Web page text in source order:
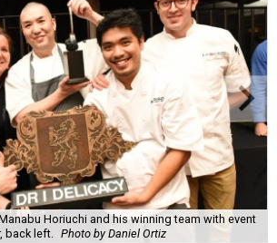
Horiuchi and his winning team with event
back left.
Photo by Daniel Ortiz